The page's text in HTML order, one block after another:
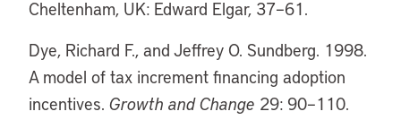
Cheltenham, UK: Edward Elgar, 37–61.
Dye, Richard F., and Jeffrey O. Sundberg. 1998.
A model of tax increment financing adoption
incentives. Growth and Change 29: 90–110.